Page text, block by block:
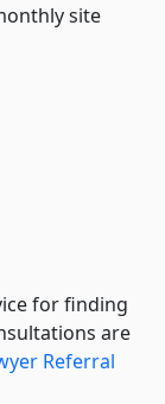
site
for finding
are
Referral